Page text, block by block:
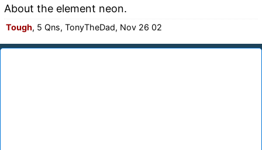
About the element neon.
Tough, 5 Qns, TonyTheDad, Nov 26 02